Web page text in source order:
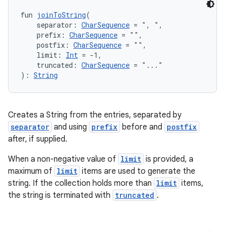
fun joinToString(
separator: CharSequence = ", ",
prefix: CharSequence = "",
postfix: CharSequence = "",
limit: Int = -1,
truncated: CharSequence = "..."
): String
Creates a String from the entries, separated by
separator and using prefix before and postfix
after, if supplied.
When a non-negative value of limit is provided, a
maximum of limit items are used to generate the
string. If the collection holds more than limit items,
the string is terminated with truncated .